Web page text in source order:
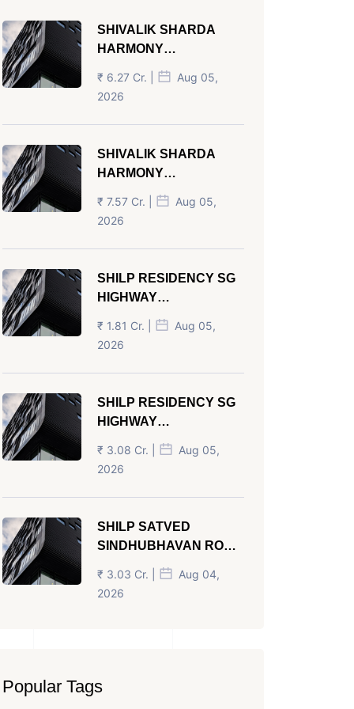
SHIVALIK SHARDA
HARMONY
PANJRAPOLE
AHMEDABAD
₹ 6.27 Cr. |
Aug 05,
2026
SHIVALIK SHARDA
HARMONY
PANJRAPOLE
AHMEDABAD
₹ 7.57 Cr. |
Aug 05,
2026
SHILP RESIDENCY SG
HIGHWAY
AHMEDABAD
₹ 1.81 Cr. |
Aug 05,
2026
SHILP RESIDENCY SG
HIGHWAY
AHMEDABAD
₹ 3.08 Cr. |
Aug 05,
2026
SHILP SATVED
SINDHUBHAVAN ROAD
AHMEDABAD
₹ 3.03 Cr. |
Aug 04,
2026
Popular Tags